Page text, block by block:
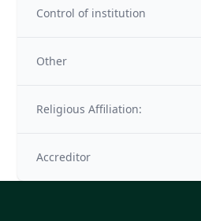
Control of institution
Other
Religious Affiliation:
Accreditor